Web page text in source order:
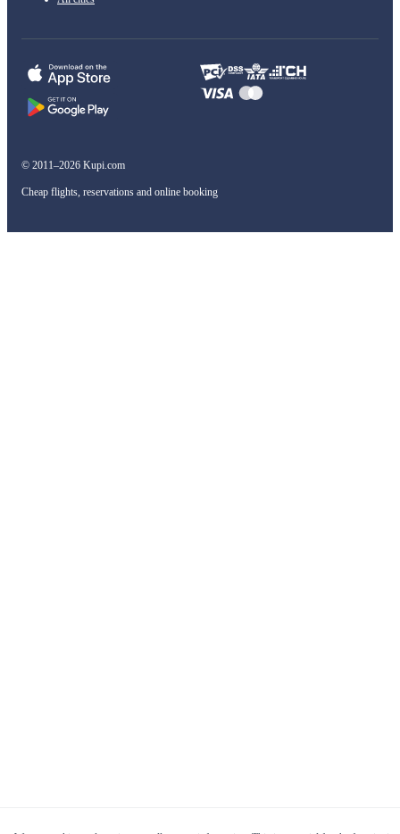
© 2011–2026 Kupi.com
Cheap flights, reservations and online booking